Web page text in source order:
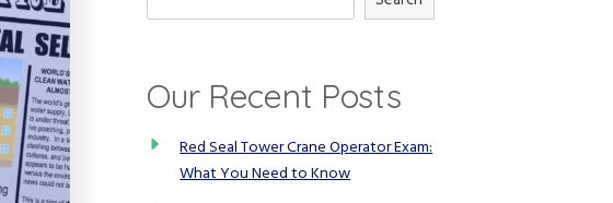
Our Recent Posts
Red Seal Tower Crane Operator Exam:
What You Need to Know